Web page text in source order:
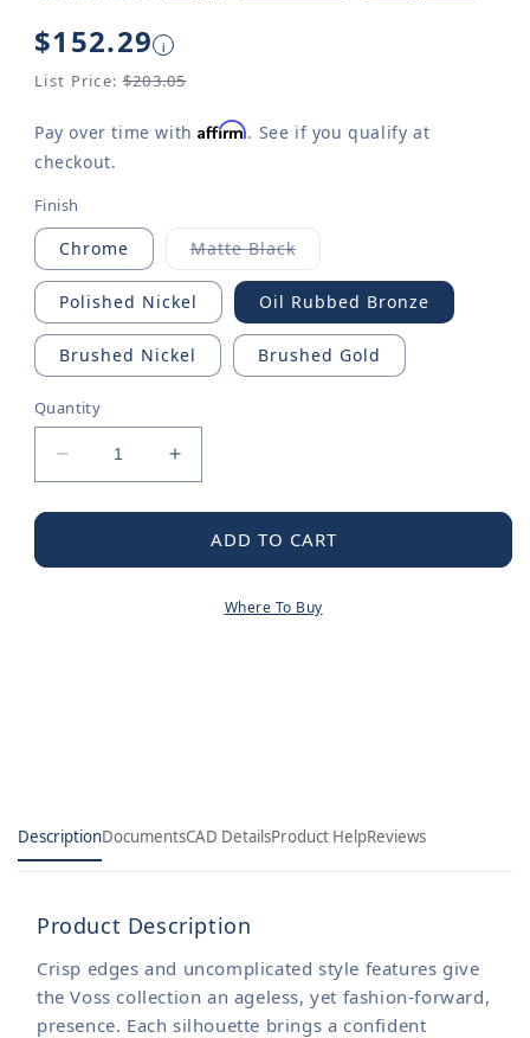
Regular
price
$152.29 i
List Price: $203.05
Pay over time withAffirm. See if you qualify at
checkout.
Finish
Chrome Matte Black
sold
out
or
unavailable
Polished Nickel Oil Rubbed Bronze
Brushed Nickel Brushed Gold
Quantity
Decrease
quantity
for
Diverter
Increase
quantity
for
Voss
Diverter
Spout
ADD TO CART
Where To Buy
DescriptionDocumentsCAD DetailsProduct HelpReviews
Product Description
Crisp edges and uncomplicated style features give
the Voss collection an ageless, yet fashion-forward,
presence. Each silhouette brings a confident